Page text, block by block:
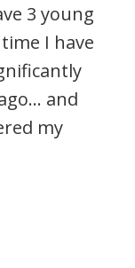
3 young
I have
and
my